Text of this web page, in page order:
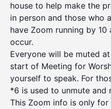
house to help make the
in person and those who
have Zoom running by
occur.
Everyone will be muted
start of Meeting for
yourself to speak. For
*6 is used to unmute and
This Zoom info is only